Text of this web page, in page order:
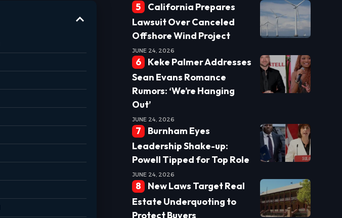
California Prepares
Lawsuit Over Canceled
Offshore Wind Project
JUNE 24, 2026
Keke Palmer Addresses
Sean Evans Romance
Rumors: ‘We’re Hanging
Out’
JUNE 24, 2026
Burnham Eyes
Leadership Shake-up:
Powell Tipped for Top Role
JUNE 24, 2026
New Laws Target Real
Estate Underquoting to
Protect Buyers